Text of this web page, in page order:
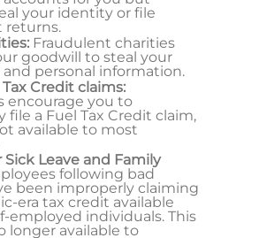
your identity or file
returns.
Fraudulent charities
goodwill to steal your
personal information.
Credit claims:
encourage you to
file a Fuel Tax Credit claim,
available to most
Sick Leave and Family
following bad
been improperly claiming
era tax credit available
employed individuals. This
longer available to